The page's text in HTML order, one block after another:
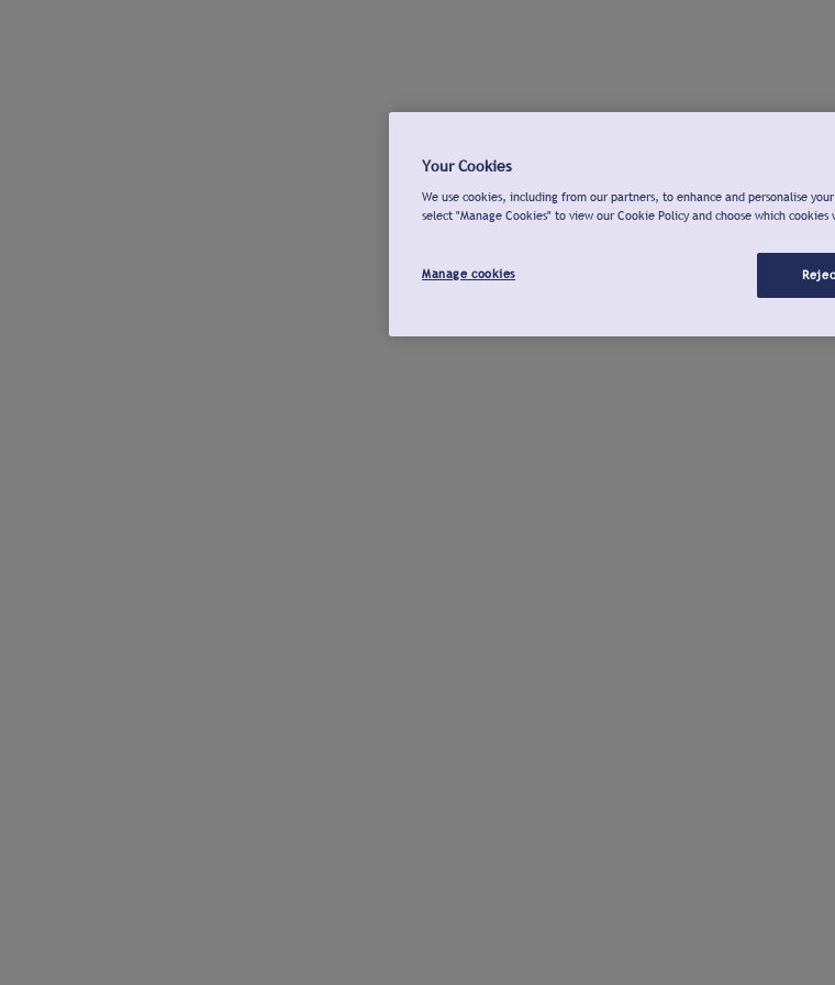
Your Cookies
We use cookies, including from our partners, to enhance and personalise
select "Manage Cookies" to view our Cookie Policy and choose which cookies
Manage cookies